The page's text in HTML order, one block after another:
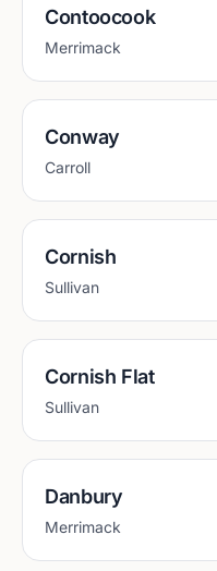
Contoocook
Merrimack
Conway
Carroll
Cornish
Sullivan
Cornish Flat
Sullivan
Danbury
Merrimack